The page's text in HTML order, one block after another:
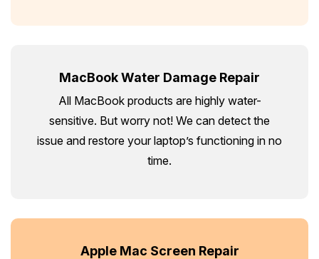
MacBook Water Damage Repair
All MacBook products are highly water-
sensitive. But worry not! We can detect the
issue and restore your laptop’s functioning in no
time.
Apple Mac Screen Repair